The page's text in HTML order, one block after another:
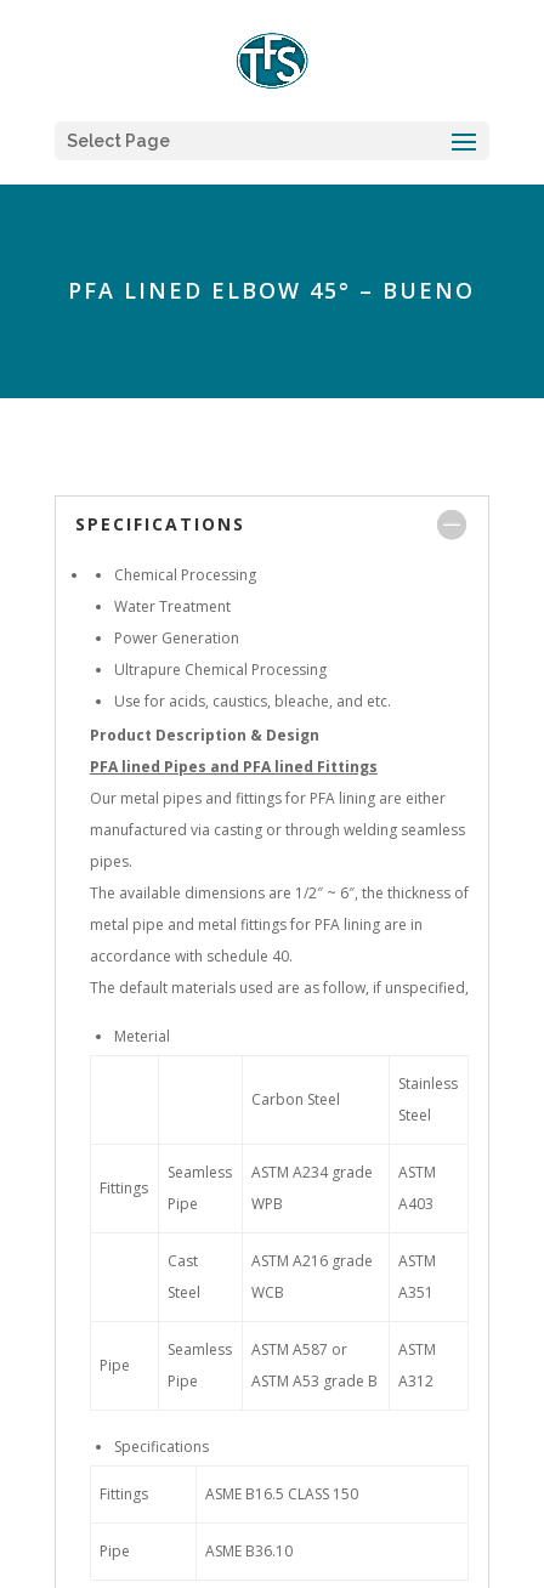
Select Page
PFA LINED ELBOW 45° – BUENO
SPECIFICATIONS
Chemical Processing
Water Treatment
Power Generation
Ultrapure Chemical Processing
Use for acids, caustics, bleache, and etc.
Product Description & Design
PFA lined Pipes and PFA lined Fittings
Our metal pipes and fittings for PFA lining are either
manufactured via casting or through welding seamless
pipes.
The available dimensions are 1/2″ ~ 6″, the thickness of
metal pipe and metal fittings for PFA lining are in
accordance with schedule 40.
The default materials used are as follow, if unspecified,
Meterial
Carbon Steel
Stainless
Steel
Fittings
Seamless
Pipe
ASTM A234 grade
WPB
ASTM
A403
Cast
Steel
ASTM A216 grade
WCB
ASTM
A351
Pipe
Seamless
Pipe
ASTM A587 or
ASTM A53 grade B
ASTM
A312
Specifications
Fittings ASME B16.5 CLASS 150
Pipe ASME B36.10